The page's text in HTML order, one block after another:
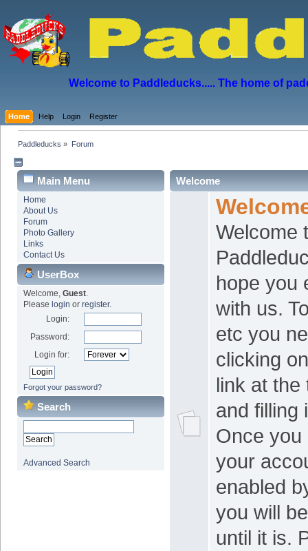
Welcome to Paddleducks..... The home of
Home Help Login Register
Paddleducks » Forum
Main Menu
Home
About Us
Forum
Photo Gallery
Links
Contact Us
UserBox
Welcome, Guest.
Please login or register.
Login:
Password:
Login for:
Forgot your password?
Search
Advanced Search
Welcome
Welcome
hope you
with us.
etc you
clicking
link at the
and filling
Once you
your
enabled
you will
until it is.